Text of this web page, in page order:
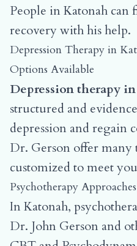
People in Katonah can
recovery with his help.
Depression Therapy in
Options Available
Depression therapy
structured and
depression and regain
Dr. Gerson offer many
customized to meet
Psychotherapy Approaches
In Katonah,
Dr. John Gerson and